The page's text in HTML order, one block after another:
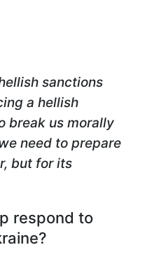
sanctions
a hellish
break us morally
need to prepare
but for its
respond to